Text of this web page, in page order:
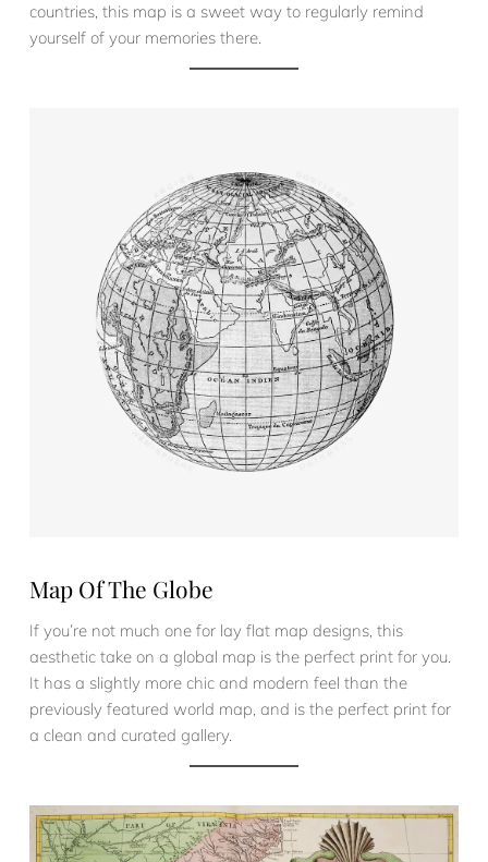
countries, this map is a sweet way to regularly remind
yourself of your memories there.
Map Of The Globe
If you’re not much one for lay flat map designs, this
aesthetic take on a global map is the perfect print for you.
It has a slightly more chic and modern feel than the
previously featured world map, and is the perfect print for
a clean and curated gallery.